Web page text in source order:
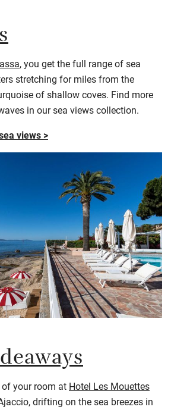
, you get the full range of sea
stretching for miles from the
of shallow coves. Find more
in our sea views collection.
views >
your room at Hotel Les Mouettes
drifting on the sea breezes in